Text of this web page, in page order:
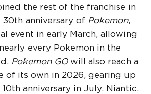
the rest of the franchise in
anniversary of Pokemon,
event in early March, allowing
every Pokemon in the
Pokemon GOwill also reach a
of its own in 2026, gearing up
anniversary in July. Niantic,